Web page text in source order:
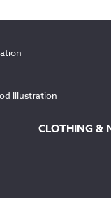
Illustration
CLOTHING &